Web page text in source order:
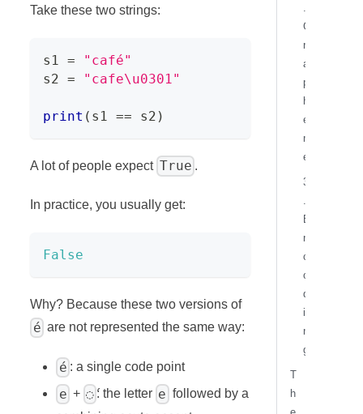
Take these two strings:
s1 =
"café"
s2 = "cafe\u0301"
print ( s1 == s2 )
A lot of people expect True .
In practice, you usually get:
False
Why? Because these two versions of
é are not represented the same way:
é : a single code point
e + ◌́ : the letter e followed by a
.
G
r
a
p
h
e
m
e
3
.
E
n
c
o
d
i
n
g
T
h